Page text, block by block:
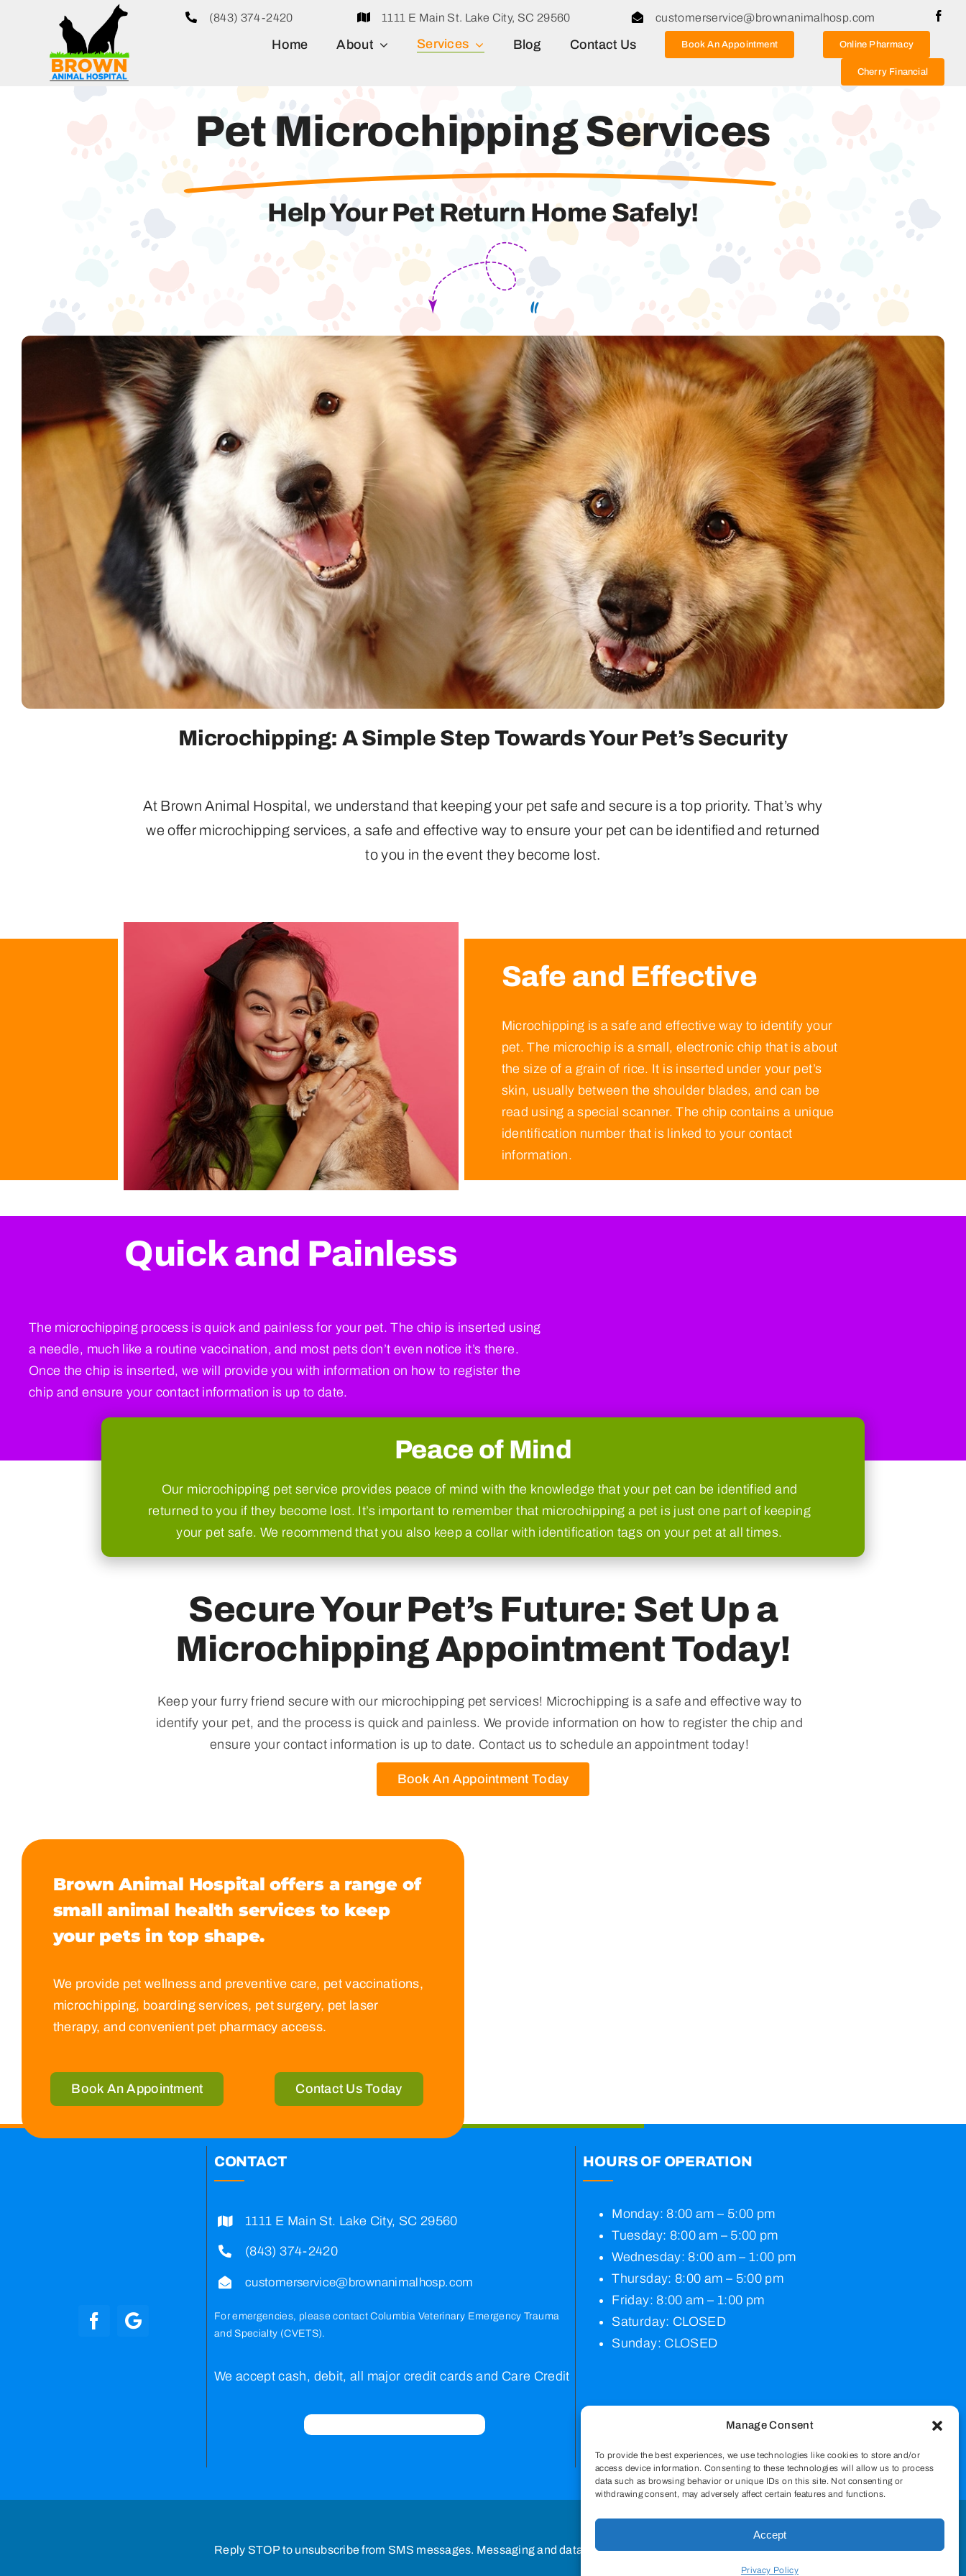
Manage Consent
To provide the best experiences, we use technologies like cookies to store and/or
access device information. Consenting to these technologies will allow us to process
data such as browsing behavior or unique IDs on this site. Not consenting or
withdrawing consent, may adversely affect certain features and functions.
Accept
Privacy Policy
(843) 374-2420 1111 E Main St. Lake City, SC 29560 customerservice@brownanimalhosp.com
Home About Services Blog Contact Us Book An Appointment Online Pharmacy
Cherry Financial
Pet Microchipping Services
Help Your Pet Return Home Safely!
Microchipping: A Simple Step Towards Your Pet’s Security
At Brown Animal Hospital, we understand that keeping your pet safe and secure is a top priority. That’s why
we offer microchipping services, a safe and effective way to ensure your pet can be identified and returned
to you in the event they become lost.
Safe and Effective
Microchipping is a safe and effective way to identify your
pet. The microchip is a small, electronic chip that is about
the size of a grain of rice. It is inserted under your pet’s
skin, usually between the shoulder blades, and can be
read using a special scanner. The chip contains a unique
identification number that is linked to your contact
information.
Quick and Painless
The microchipping process is quick and painless for your pet. The chip is inserted using
a needle, much like a routine vaccination, and most pets don’t even notice it’s there.
Once the chip is inserted, we will provide you with information on how to register the
chip and ensure your contact information is up to date.
Peace of Mind
Our microchipping pet service provides peace of mind with the knowledge that your pet can be identified and
returned to you if they become lost. It’s important to remember that microchipping a pet is just one part of keeping
your pet safe. We recommend that you also keep a collar with identification tags on your pet at all times.
Secure Your Pet’s Future: Set Up a
Microchipping Appointment Today!
Keep your furry friend secure with our microchipping pet services! Microchipping is a safe and effective way to
identify your pet, and the process is quick and painless. We provide information on how to register the chip and
ensure your contact information is up to date. Contact us to schedule an appointment today!
Book An Appointment Today
Brown Animal Hospital offers a range of
small animal health services to keep
your pets in topshape.
We provide pet wellness and preventive care, pet vaccinations,
microchipping, boarding services, pet surgery, pet laser
therapy, and convenient pet pharmacy access.
Book An Appointment Contact Us Today
CONTACT
1111 E Main St. Lake City, SC 29560
(843) 374-2420
customerservice@brownanimalhosp.com
For emergencies, please contactColumbia Veterinary Emergency Trauma
and Specialty (CVETS).
We accept cash, debit, all major credit cards and Care Credit
HOURS OF OPERATION
Monday: 8:00 am – 5:00 pm
Tuesday: 8:00 am – 5:00 pm
Wednesday: 8:00 am – 1:00 pm
Thursday: 8:00 am – 5:00 pm
Friday: 8:00 am – 1:00 pm
Saturday: CLOSED
Sunday: CLOSED
Reply STOP to unsubscribe from SMS messages. Messaging and data rates may apply.Privacy Policy